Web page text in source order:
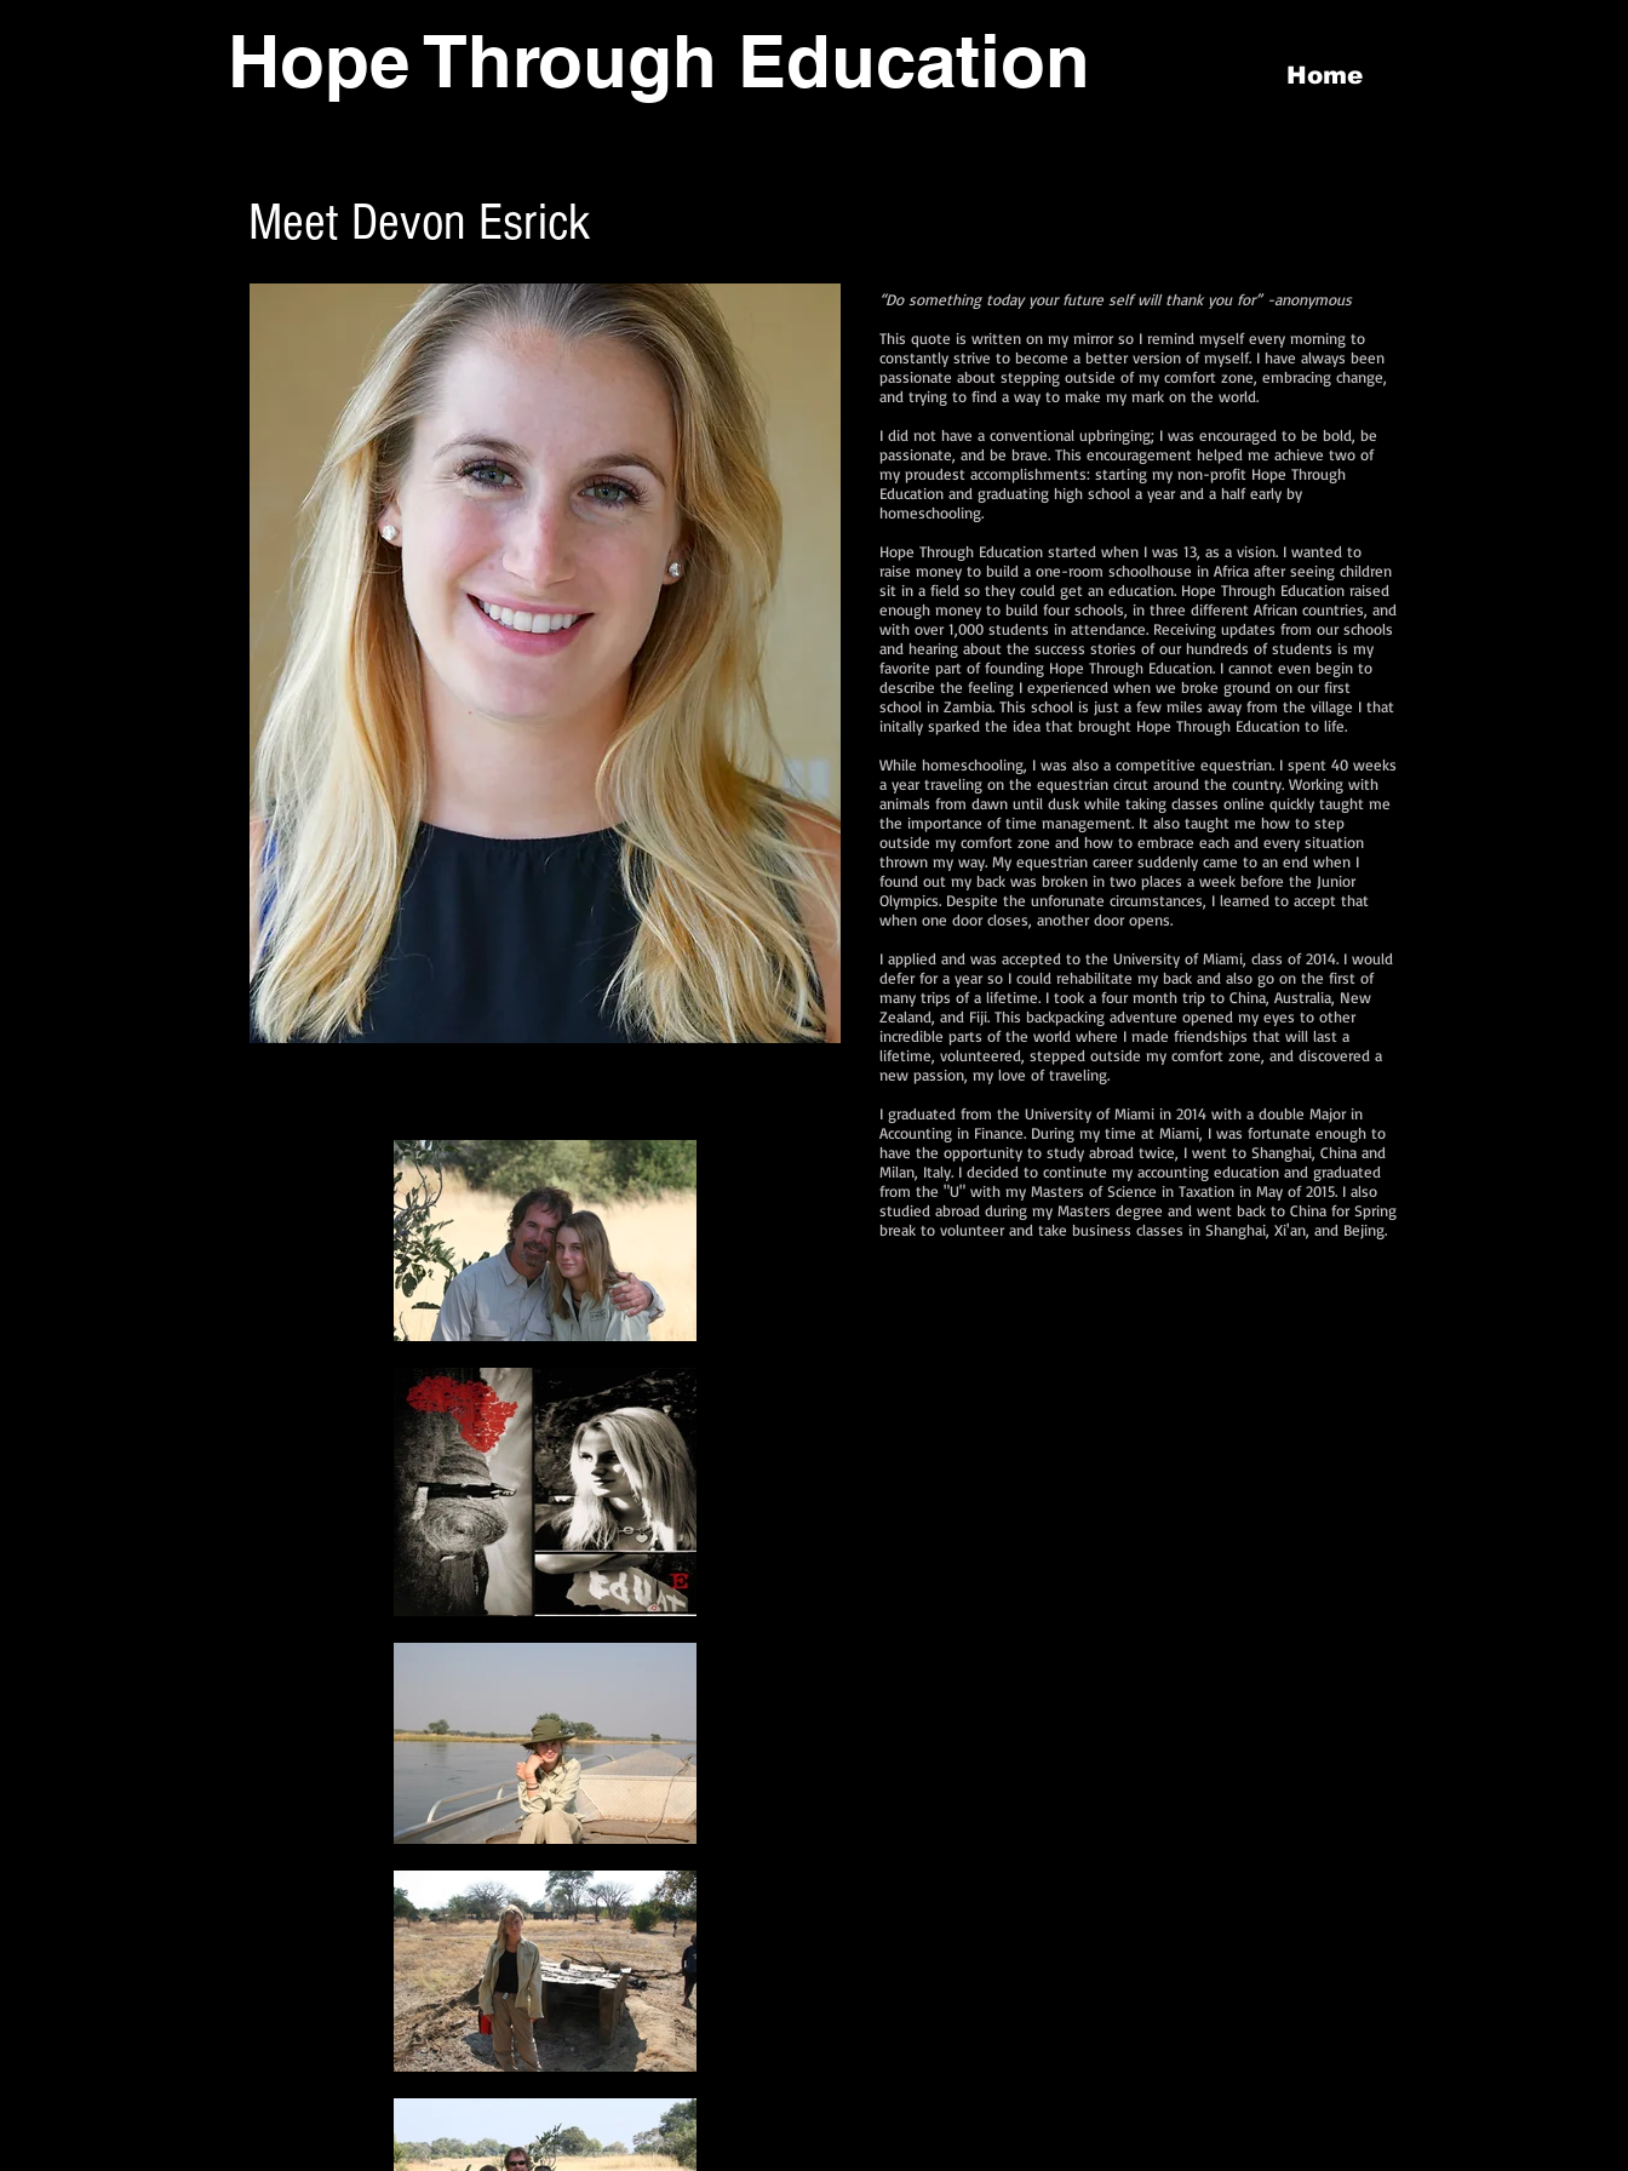
Hope Through Education Home
Meet Devon Esrick
“Do something today your future self will thank you for” -anonymous
This quote is written on my mirror so I remind myself every morning to
constantly strive to become a better version of myself. I have always been
passionate about stepping outside of my comfort zone, embracing change,
and trying to find a way to make my mark on the world.
I did not have a conventional upbringing; I was encouraged to be bold, be
passionate, and be brave. This encouragement helped me achieve two of
my proudest accomplishments: starting my non-profit Hope Through
Education and graduating high school a year and a half early by
homeschooling.
Hope Through Education started when I was 13, as a vision. I wanted to
raise money to build a one-room schoolhouse in Africa after seeing children
sit in a field so they could get an education. Hope Through Education raised
enough money to build four schools, in three different African countries, and
with over 1,000 students in attendance. Receiving updates from our schools
and hearing about the success stories of our hundreds of students is my
favorite part of founding Hope Through Education. I cannot even begin to
describe the feeling I experienced when we broke ground on our first
school in Zambia. This school is just a few miles away from the village I that
initally sparked the idea that brought Hope Through Education to life.
While homeschooling, I was also a competitive equestrian. I spent 40 weeks
a year traveling on the equestrian circut around the country. Working with
animals from dawn until dusk while taking classes online quickly taught me
the importance of time management. It also taught me how to step
outside my comfort zone and how to embrace each and every situation
thrown my way. My equestrian career suddenly came to an end when I
found out my back was broken in two places a week before the Junior
Olympics. Despite the unforunate circumstances, I learned to accept that
when one door closes, another door opens.
I applied and was accepted to the University of Miami, class of 2014. I would
defer for a year so I could rehabilitate my back and also go on the first of
many trips of a lifetime. I took a four month trip to China, Australia, New
Zealand, and Fiji. This backpacking adventure opened my eyes to other
incredible parts of the world where I made friendships that will last a
lifetime, volunteered, stepped outside my comfort zone, and discovered a
new passion, my love of traveling.
I graduated from the University of Miami in 2014 with a double Major in
Accounting in Finance. During my time at Miami, I was fortunate enough to
have the opportunity to study abroad twice, I went to Shanghai, China and
Milan, Italy. I decided to continute my accounting education and graduated
from the "U" with my Masters of Science in Taxation in May of 2015. I also
studied abroad during my Masters degree and went back to China for Spring
break to volunteer and take business classes in Shanghai, Xi'an, and Bejing.